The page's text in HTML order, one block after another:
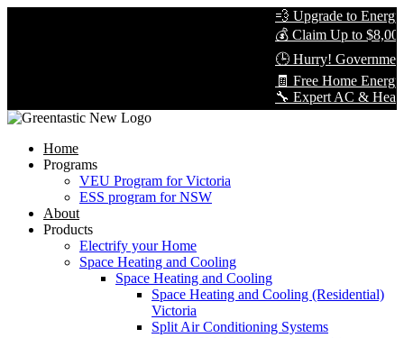
💨 Upgrade to
💰 Claim Up to
🕒 Hurry! Government
🧾 Free Home Energy
🔧 Expert AC & Heat
Home
Programs
VEU Program for Victoria
ESS program for NSW
About
Products
Electrify your Home
Space Heating and Cooling
Space Heating and Cooling
Space Heating and Cooling (Residential)
Victoria
Split Air Conditioning Systems